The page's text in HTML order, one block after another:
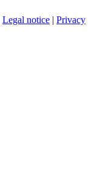
Legal notice | Privacy